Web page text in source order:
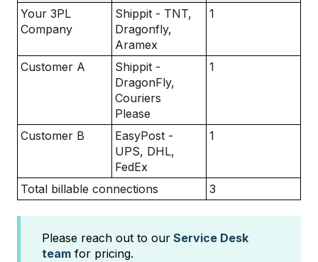
Your 3PL
Company
Shippit - TNT,
Dragonfly,
Aramex
1
Customer A
Shippit -
DragonFly,
Couriers
Please
1
Customer B
EasyPost -
UPS, DHL,
FedEx
1
Total billable connections 3
Please reach out to our Service Desk
team for pricing.